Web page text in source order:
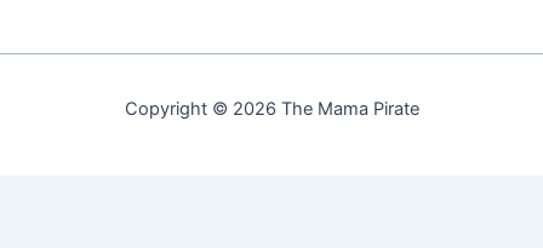
Copyright © 2026 The Mama Pirate